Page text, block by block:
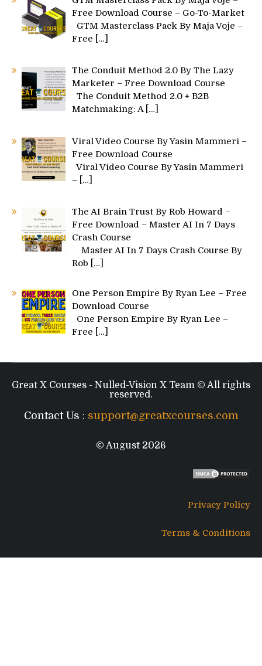
Free Download Course – Go-To-Market
GTM Masterclass Pack By Maja Voje –
Free
[…]
The Conduit Method 2.0 By The Lazy
Marketer – Free Download Course
The Conduit Method 2.0 + B2B
Matchmaking: A […]
Viral Video Course By Yasin Mammeri –
Free Download Course
Viral Video Course By Yasin Mammeri
– […]
The AI Brain Trust By Rob Howard –
Free Download – Master AI In 7 Days
Crash Course
Master AI In 7 Days Crash Course By
Rob
[…]
One Person Empire By Ryan Lee – Free
Download Course
One Person Empire By Ryan Lee –
Free
[…]
Great X Courses - Nulled-Vision X Team © All rights
reserved.
Contact Us : support@greatxcourses.com
© August 2026
Privacy Policy
Terms & Conditions